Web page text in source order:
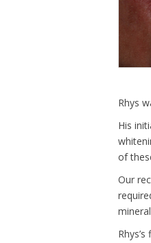
Rhys
His
of
Our